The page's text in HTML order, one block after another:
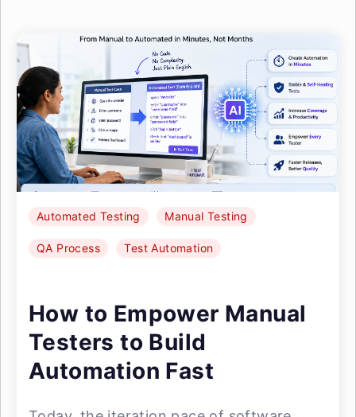
Automated Testing Manual Testing
QA Process Test Automation
How to Empower Manual
Testers to Build
Automation Fast